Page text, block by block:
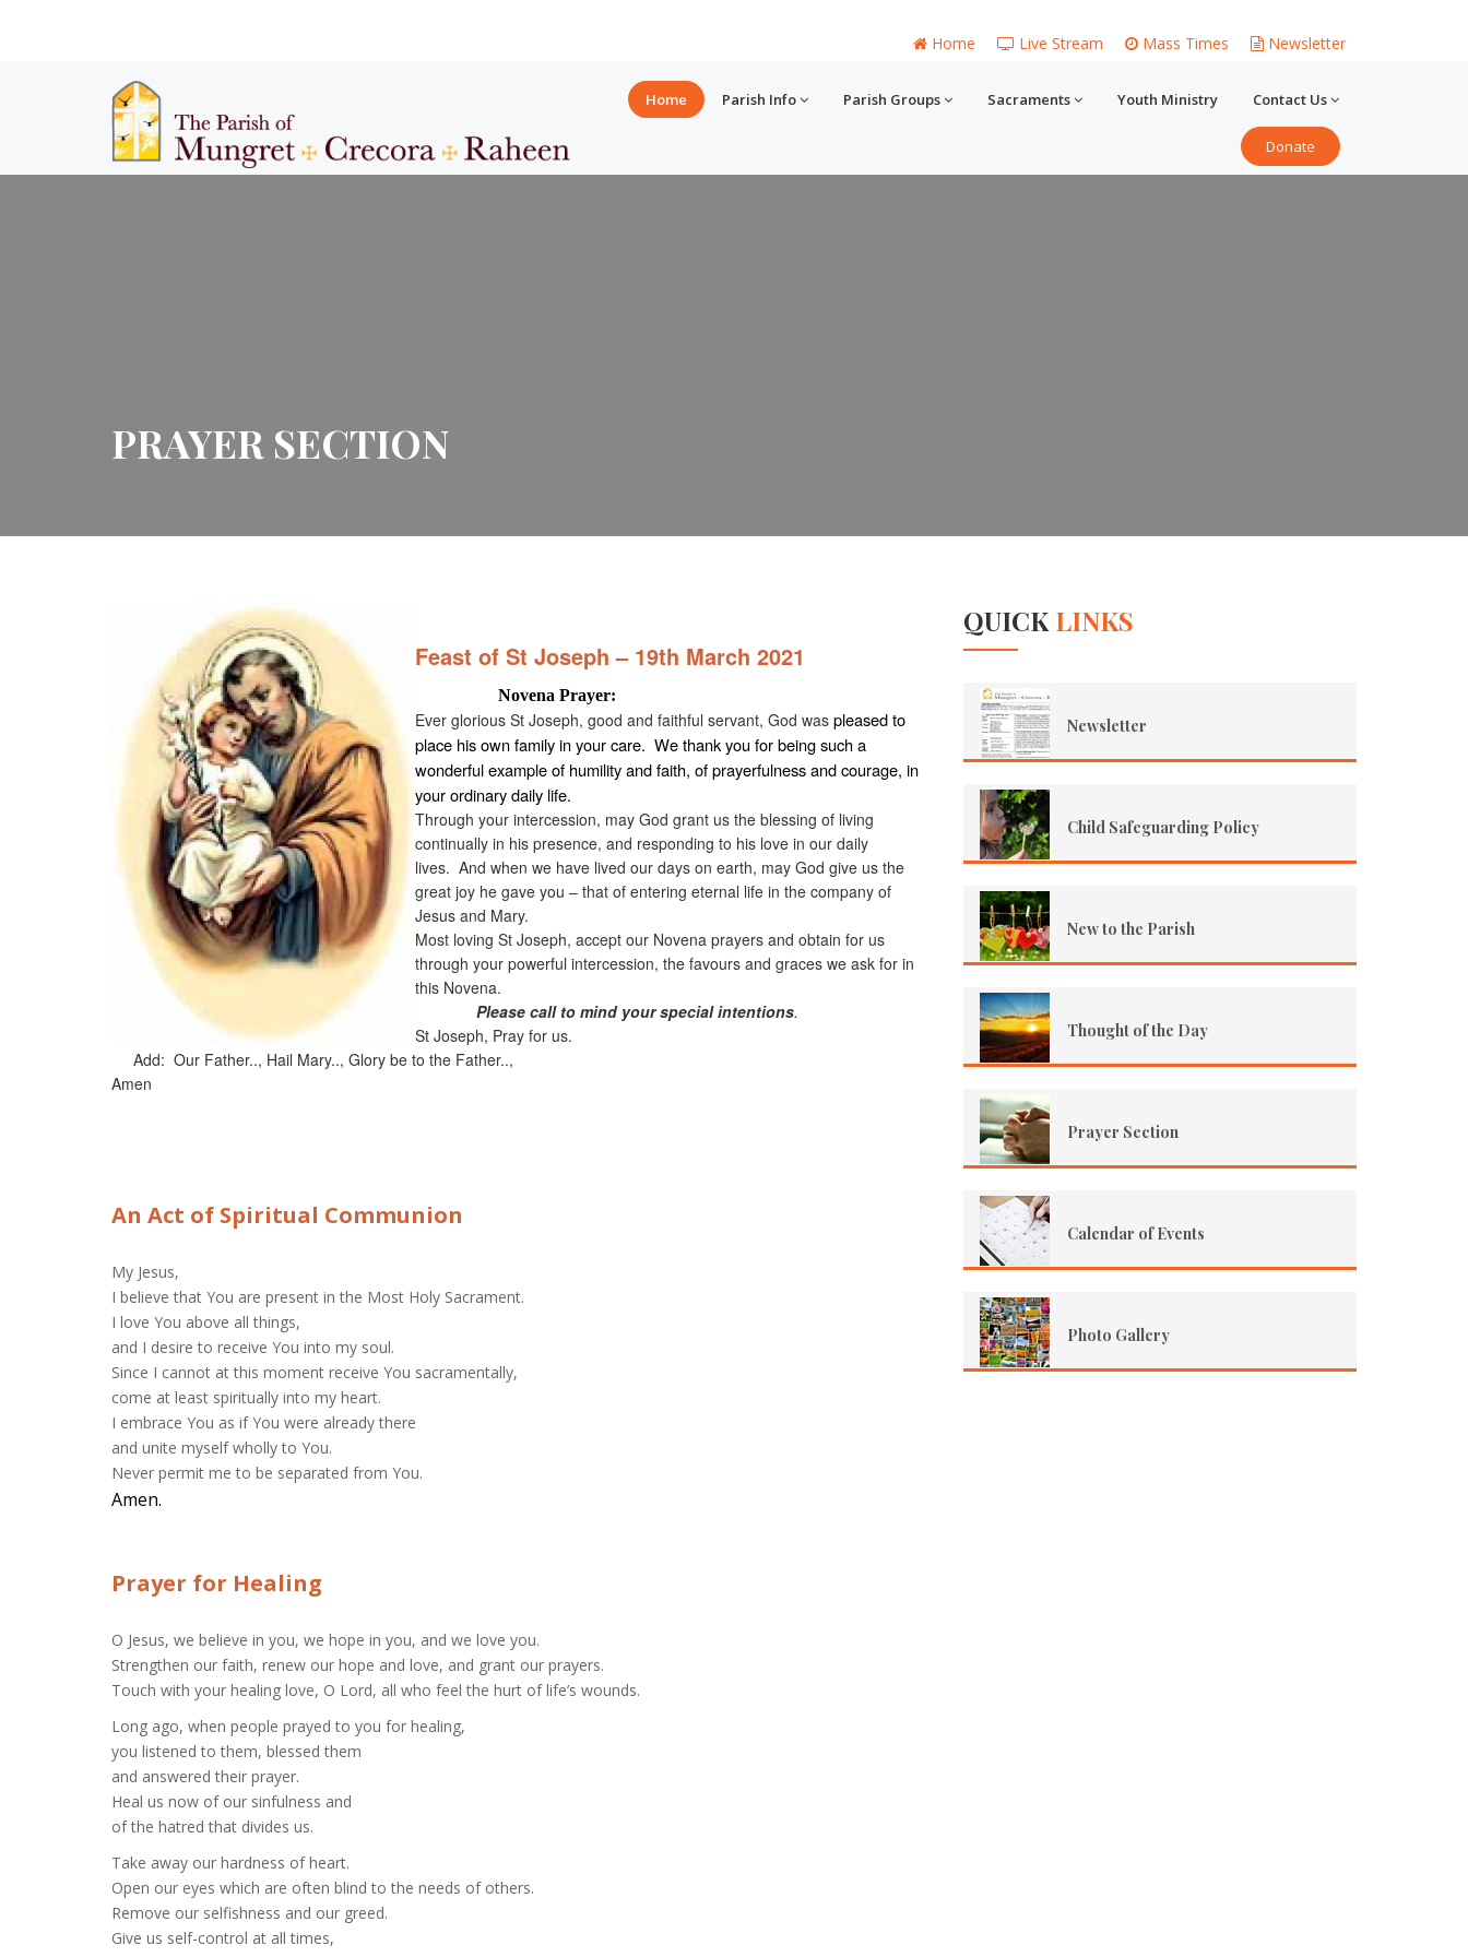
Home Live Stream Mass Times Newsletter
Home Parish Info Parish Groups Sacraments Youth Ministry Contact Us
Donate
PRAYER SECTION
Feast of St Joseph – 19th March 2021
Novena Prayer:
Ever glorious St Joseph, good and faithful servant, God was pleased to
place his own family in your care. We thank you for being such a
wonderful example of humility and faith, of prayerfulness and courage, in
your ordinary daily life.
Through your intercession, may God grant us the blessing of living
continually in his presence, and responding to his love in our daily
lives. And when we have lived our days on earth, may God give us the
great joy he gave you – that of entering eternal life in the company of
Jesus and Mary.
Most loving St Joseph, accept our Novena prayers and obtain for us
through your powerful intercession, the favours and graces we ask for in
this Novena.
Please call to mind your special intentions.
St Joseph, Pray for us.
Add: Our Father.., Hail Mary.., Glory be to the Father..,
Amen
An Act of Spiritual Communion
My Jesus,
I believe that You are present in the Most Holy Sacrament.
I love You above all things,
and I desire to receive You into my soul.
Since I cannot at this moment receive You sacramentally,
come at least spiritually into my heart.
I embrace You as if You were already there
and unite myself wholly to You.
Never permit me to be separated from You.
Amen.
Prayer for Healing
O Jesus, we believe in you, we hope in you, and we love you.
Strengthen our faith, renew our hope and love, and grant our prayers.
Touch with your healing love, O Lord, all who feel the hurt of life’s wounds.
Long ago, when people prayed to you for healing,
you listened to them, blessed them
and answered their prayer.
Heal us now of our sinfulness and
of the hatred that divides us.
Take away our hardness of heart.
Open our eyes which are often blind to the needs of others.
Remove our selfishness and our greed.
Give us self-control at all times,
QUICK LINKS
Newsletter
Child Safeguarding Policy
New to the Parish
Thought of the Day
Prayer Section
Calendar of Events
Photo Gallery